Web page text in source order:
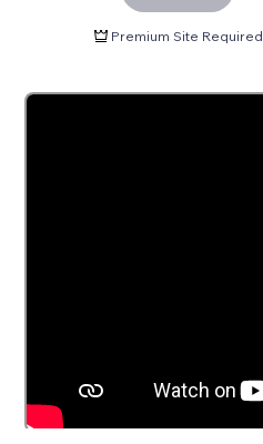
Premium Site Required